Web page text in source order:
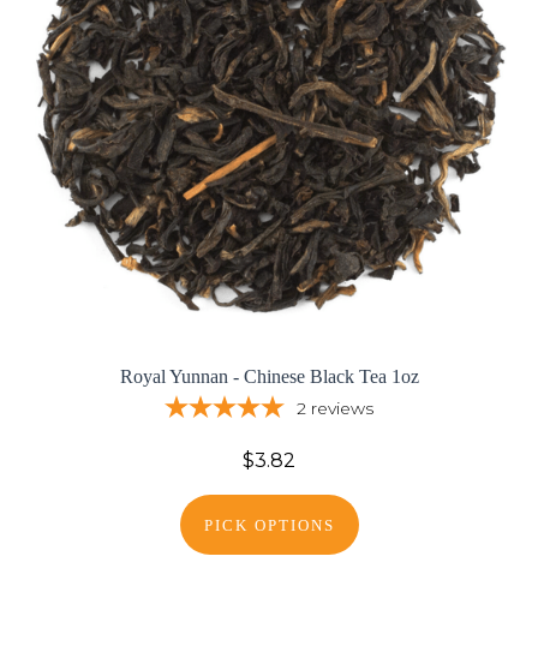
Royal Yunnan - Chinese Black Tea 1oz
2 reviews
$3.82
PICK OPTIONS